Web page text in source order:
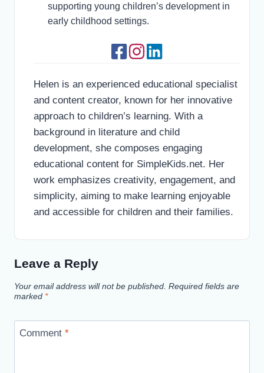
supporting young children’s development in
early childhood settings.
Helen is an experienced educational specialist
and content creator, known for her innovative
approach to children’s learning. With a
background in literature and child
development, she composes engaging
educational content for SimpleKids.net. Her
work emphasizes creativity, engagement, and
simplicity, aiming to make learning enjoyable
and accessible for children and their families.
Leave a Reply
Your email address will not be published. Required fields are
marked *
Comment *